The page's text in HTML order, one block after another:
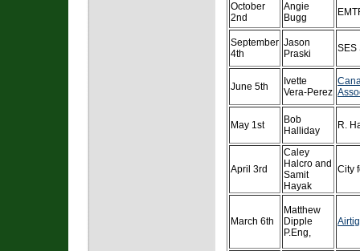
October
2nd
Angie
Bugg
September
4th
Jason
Praski
SES
June 5th
Ivette
Vera-Perez
May 1st
Bob
Halliday
R.
April 3rd
Caley
Halcro and
Samit
Hayak
City
March 6th
Matthew
Dipple
P.Eng,